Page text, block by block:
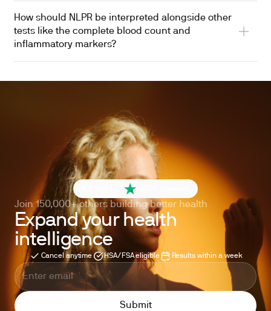
How should NLPR be interpreted alongside other
tests like the complete blood count and
inflammatory markers?
4.6 out of 5
Join 150,000+ others building better health
Expand your health
intelligence
Cancel anytime HSA/FSA eligible Results within a week